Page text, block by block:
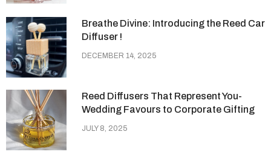
Breathe Divine: Introducing the Reed Car
Diffuser !
DECEMBER 14, 2025
Reed Diffusers That Represent You-
Wedding Favours to Corporate Gifting
JULY 8, 2025